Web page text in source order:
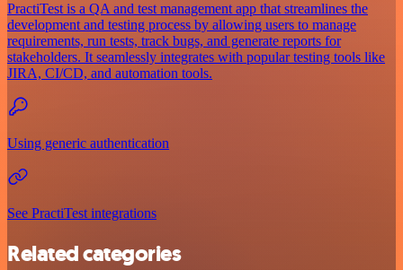
PractiTest is a QA and test management app that streamlines the
development and testing process by allowing users to manage
requirements, run tests, track bugs, and generate reports for
stakeholders. It seamlessly integrates with popular testing tools like
JIRA, CI/CD, and automation tools.
Using generic authentication
See PractiTest integrations
Related categories